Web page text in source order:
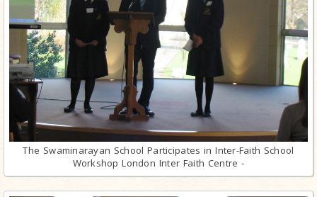
The Swaminarayan School Participates in Inter-Faith School
Workshop London Inter Faith Centre -